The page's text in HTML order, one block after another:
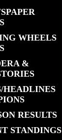
WHEELS
&
HEADLINES
RESULTS
STANDINGS